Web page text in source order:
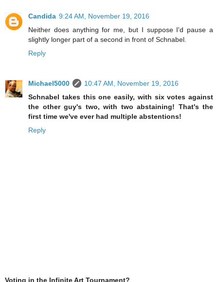
Candida 9:24 AM, November 19, 2016
Neither does anything for me, but I suppose I'd pause a
slightly longer part of a second in front of Schnabel.
Reply
Michael5000
10:47 AM, November 19, 2016
Schnabel takes this one easily, with six votes against
the other guy's two, with two abstaining! That's the
first time we've ever had multiple abstentions!
Reply
Voting in the Infinite Art Tournament?